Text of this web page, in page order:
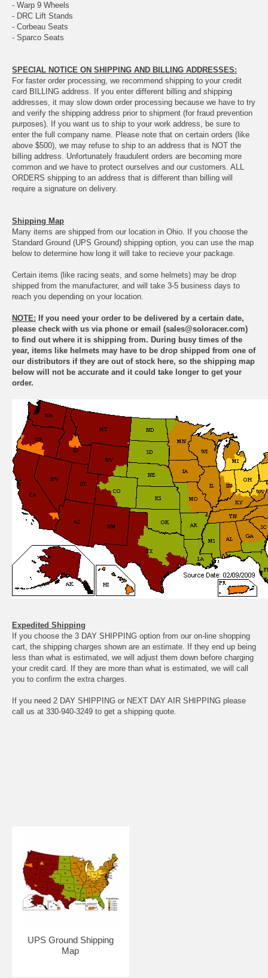
- Warp 9 Wheels
- DRC Lift Stands
- Corbeau Seats
- Sparco Seats
SPECIAL NOTICE ON SHIPPING AND BILLING ADDRESSES:
For faster order processing, we recommend shipping to your credit
card BILLING address. If you enter different billing and shipping
addresses, it may slow down order processing because we have to try
and verify the shipping address prior to shipment (for fraud prevention
purposes). If you want us to ship to your work address, be sure to
enter the full company name. Please note that on certain orders (like
above $500), we may refuse to ship to an address that is NOT the
billing address. Unfortunately fraudulent orders are becoming more
common and we have to protect ourselves and our customers. ALL
ORDERS shipping to an address that is different than billing will
require a signature on delivery.
Shipping Map
Many items are shipped from our location in Ohio. If you choose the
Standard Ground (UPS Ground) shipping option, you can use the map
below to determine how long it will take to recieve your package.
Certain items (like racing seats, and some helmets) may be drop
shipped from the manufacturer, and will take 3-5 business days to
reach you depending on your location.
NOTE: If you need your order to be delivered by a certain date,
please check with us via phone or email (sales@soloracer.com)
to find out where it is shipping from. During busy times of the
year, items like helmets may have to be drop shipped from one of
our distributors if they are out of stock here, so the shipping map
below will not be accurate and it could take longer to get your
order.
Expedited Shipping
If you choose the 3 DAY SHIPPING option from our on-line shopping
cart, the shipping charges shown are an estimate. If they end up being
less than what is estimated, we will adjust them down before charging
your credit card. If they are more than what is estimated, we will call
you to confirm the extra charges.
If you need 2 DAY SHIPPING or NEXT DAY AIR SHIPPING please
call us at 330-940-3249 to get a shipping quote.
UPS Ground Shipping
Map